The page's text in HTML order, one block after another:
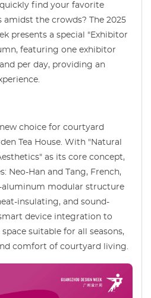
find your favorite
amidst the crowds? The 2025
presents a special "Exhibitor
featuring one exhibitor
per day, providing an
choice for courtyard
Tea House. With "Natural
as its core concept,
Neo-Han and Tang, French,
aluminum modular structure
insulating, and sound-
device integration to
suitable for all seasons,
comfort of courtyard living.